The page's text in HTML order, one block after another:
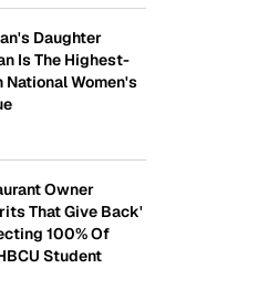
Daughter
Is The Highest-
National Women's
Owner
That Give Back'
100% Of
Student